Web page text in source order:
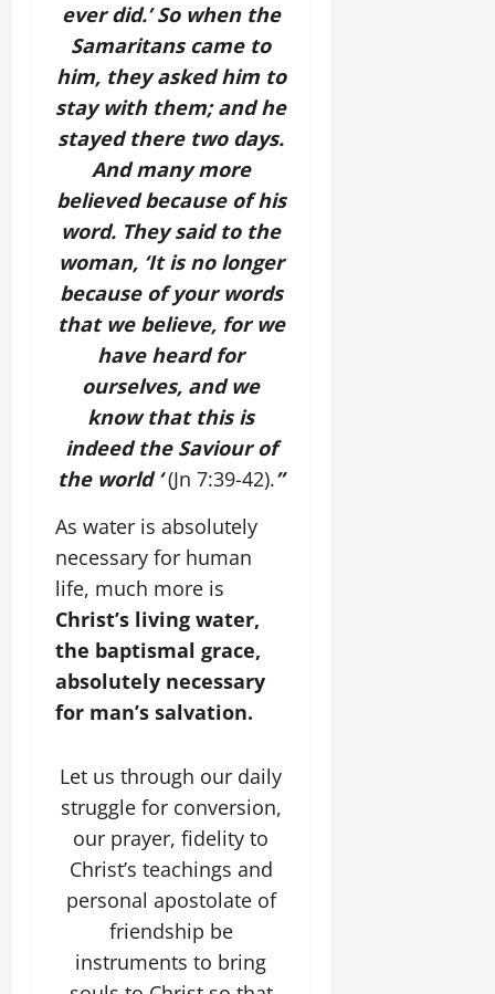
ever did.’ So when the
Samaritans came to
him, they asked him to
stay with them; and he
stayed there two days.
And many more
believed because of his
word. They said to the
woman, ‘It is no longer
because of your words
that we believe, for we
have heard for
ourselves, and we
know that this is
indeed the Saviour of
the world ‘(Jn 7:39-42).”
As water is absolutely
necessary for human
life, much more is
Christ’s living water,
the baptismal grace,
absolutely necessary
for man’s salvation.
Let us through our daily
struggle for conversion,
our prayer, fidelity to
Christ’s teachings and
personal apostolate of
friendship be
instruments to bring